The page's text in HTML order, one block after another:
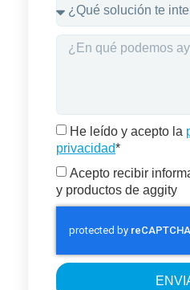
He leído y acepto la
privacidad*
Acepto recibir
y productos de aggity